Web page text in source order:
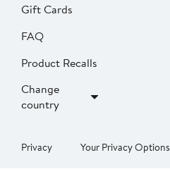
Gift Cards
FAQ
Product Recalls
Change
country
Privacy Your Privacy Options